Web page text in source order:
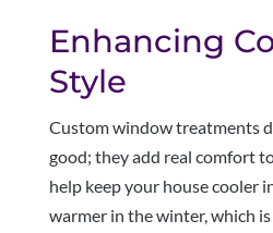
Enhancing
Style
Custom window treatments
good; they add real comfort
help keep your house cooler
warmer in the winter, which